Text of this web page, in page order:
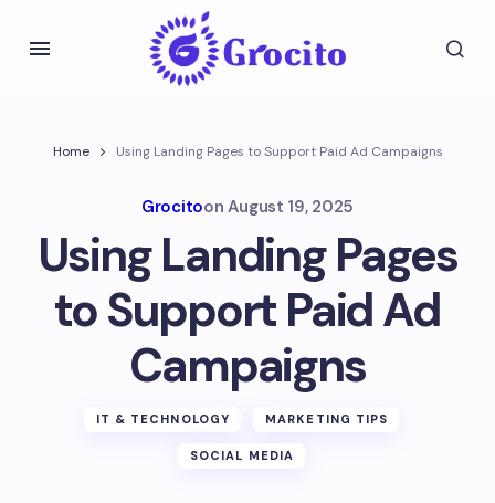
Home Using Landing Pages to Support Paid Ad Campaigns
Grocitoon August 19, 2025
Using Landing Pages
to Support Paid Ad
Campaigns
IT & TECHNOLOGY MARKETING TIPS
SOCIAL MEDIA